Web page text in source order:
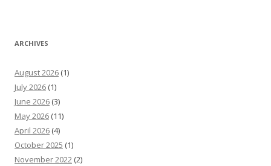
ARCHIVES
August 2026 (1)
July 2026 (1)
June 2026 (3)
May 2026 (11)
April 2026 (4)
October 2025 (1)
November 2022 (2)